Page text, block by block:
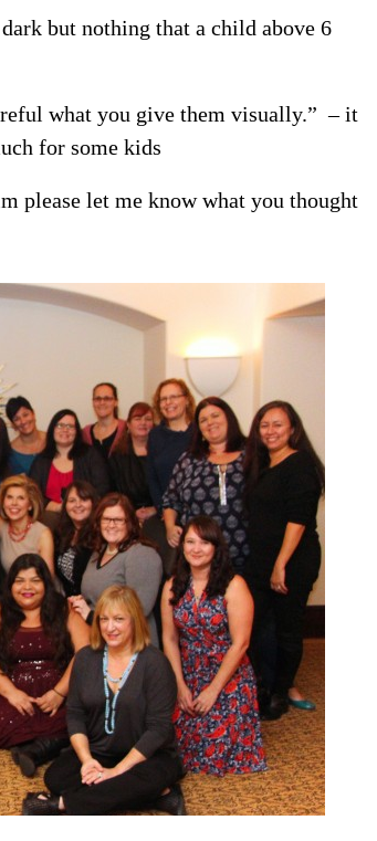
but nothing that a child above 6
what you give them visually.” – it
for some kids
please let me know what you thought